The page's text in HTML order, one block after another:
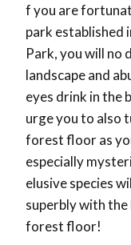
f you are
park established
Park, you will no
landscape and
eyes drink in the
urge you to also
forest floor as
especially
elusive species
superbly with
forest floor!